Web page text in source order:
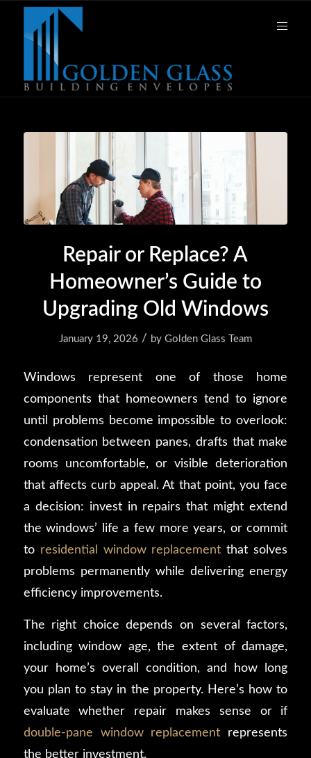
Repair or Replace? A
Homeowner’s Guide to
Upgrading Old Windows
January 19, 2026 / by Golden Glass Team
Windows represent one of those home
components that homeowners tend to ignore
until problems become impossible to overlook:
condensation between panes, drafts that make
rooms uncomfortable, or visible deterioration
that affects curb appeal. At that point, you face
a decision: invest in repairs that might extend
the windows’ life a few more years, or commit
to residential window replacement that solves
problems permanently while delivering energy
efficiency improvements.
The right choice depends on several factors,
including window age, the extent of damage,
your home’s overall condition, and how long
you plan to stay in the property. Here’s how to
evaluate whether repair makes sense or if
double-pane window replacement represents
the better investment.